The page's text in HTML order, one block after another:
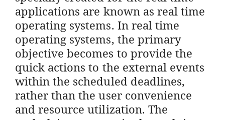
applications are known as real time
operating systems. In real time
operating systems, the primary
objective becomes to provide the
quick actions to the external events
within the scheduled deadlines,
rather than the user convenience
and resource utilization. The